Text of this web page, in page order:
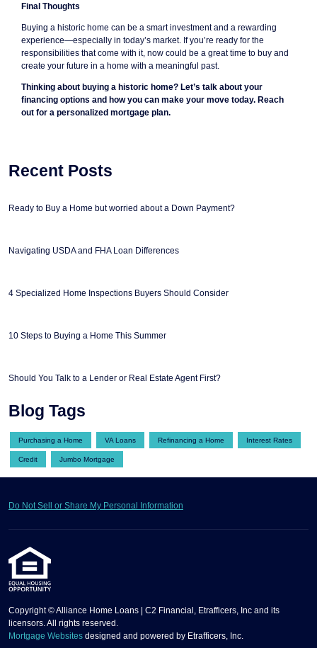
Final Thoughts
Buying a historic home can be a smart investment and a rewarding
experience—especially in today’s market. If you’re ready for the
responsibilities that come with it, now could be a great time to buy and
create your future in a home with a meaningful past.
Thinking about buying a historic home? Let’s talk about your
financing options and how you can make your move today. Reach
out for a personalized mortgage plan.
Recent Posts
Ready to Buy a Home but worried about a Down Payment?
Navigating USDA and FHA Loan Differences
4 Specialized Home Inspections Buyers Should Consider
10 Steps to Buying a Home This Summer
Should You Talk to a Lender or Real Estate Agent First?
Blog Tags
Purchasing a Home VA Loans Refinancing a Home Interest Rates
Credit Jumbo Mortgage
Do Not Sell or Share My Personal Information
Copyright © Alliance Home Loans | C2 Financial, Etrafficers, Inc and its
licensors. All rights reserved.
Mortgage Websites designed and powered by Etrafficers, Inc.